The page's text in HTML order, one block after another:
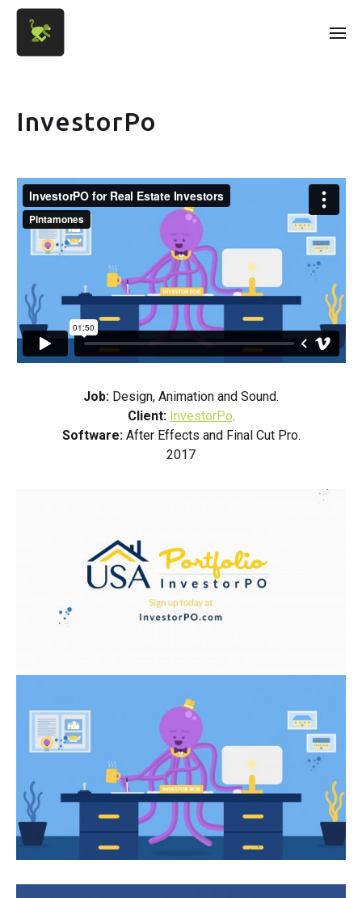
InvestorPo
Job: Design, Animation and Sound.
Client: InvestorPo.
Software:After Effects and Final Cut Pro.
2017